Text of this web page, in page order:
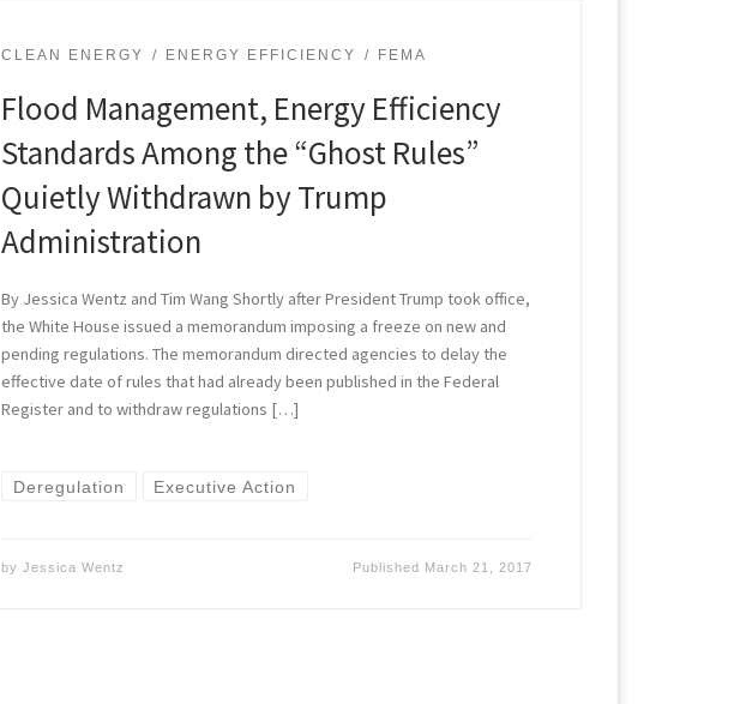
CLEAN ENERGY ENERGY EFFICIENCY FEMA
Flood Management, Energy Efficiency
Standards Among the “Ghost Rules”
Quietly Withdrawn by Trump
Administration
By Jessica Wentz and Tim Wang Shortly after President Trump took office,
the White House issued a memorandum imposing a freeze on new and
pending regulations. The memorandum directed agencies to delay the
effective date of rules that had already been published in the Federal
Register and to withdraw regulations […]
Deregulation Executive Action
byJessica Wentz Published March 21, 2017